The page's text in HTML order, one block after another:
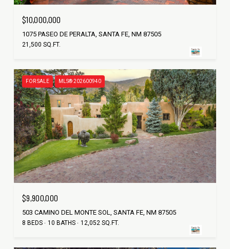
$10,000,000
1075 PASEO DE PERALTA, SANTA FE, NM 87505
21,500 SQ.FT.
FOR SALE MLS® 202600940
$9,900,000
503 CAMINO DEL MONTE SOL, SANTA FE, NM 87505
8 BEDS 10 BATHS 12,052 SQ.FT.